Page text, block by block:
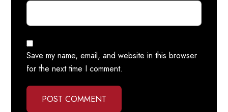
Save my name, email, and website in this browser
for the next time I comment.
POST COMMENT